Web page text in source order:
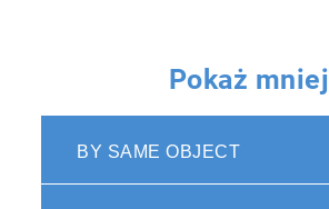
Pokaż mniej
BY SAME OBJECT